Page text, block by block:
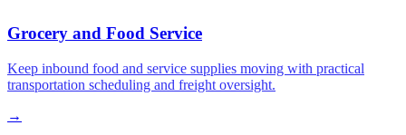
Grocery and Food Service
Keep inbound food and service supplies moving with practical
transportation scheduling and freight oversight.
→